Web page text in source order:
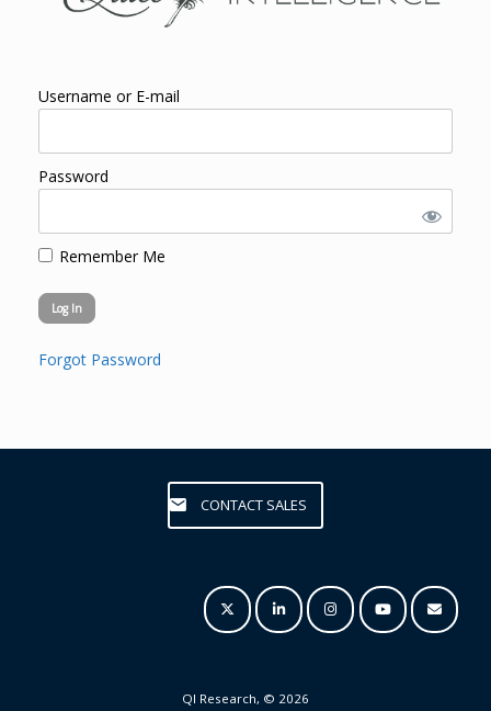
Username or E-mail
Password
Remember Me
Forgot Password
CONTACT SALES
QI Research, © 2026